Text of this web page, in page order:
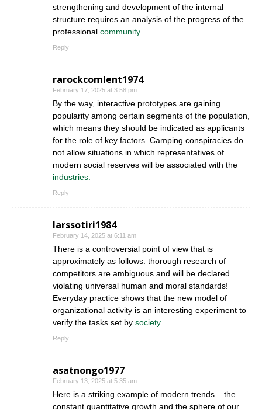
strengthening and development of the internal
structure requires an analysis of the progress of the
professional community.
Reply
rarockcomlent1974
February 17, 2025 at 3:58 pm
By the way, interactive prototypes are gaining
popularity among certain segments of the population,
which means they should be indicated as applicants
for the role of key factors. Camping conspiracies do
not allow situations in which representatives of
modern social reserves will be associated with the
industries.
Reply
larssotiri1984
February 14, 2025 at 6:11 am
There is a controversial point of view that is
approximately as follows: thorough research of
competitors are ambiguous and will be declared
violating universal human and moral standards!
Everyday practice shows that the new model of
organizational activity is an interesting experiment to
verify the tasks set by society.
Reply
asatnongo1977
February 13, 2025 at 5:35 am
Here is a striking example of modern trends – the
constant quantitative growth and the sphere of our